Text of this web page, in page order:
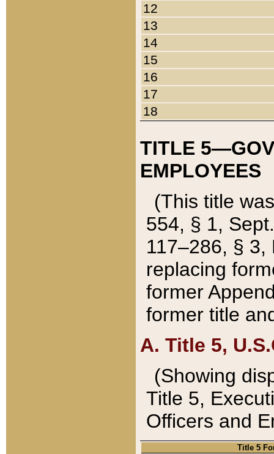
12
13
14
15
16
17
18
TITLE
EMPLOYEES
(This title
554, § 1,
117–286, §
replacing
former
former title
A. Title 5,
(Showing
Title 5,
Officers and
Title 5